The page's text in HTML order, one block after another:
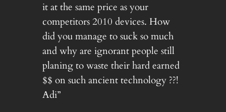
it at the same price as your
competitors 2010 devices. How
did you manage to suck so much
and why are ignorant people still
planing to waste their hard earned
$$ on such ancient technology ??!
Adi”